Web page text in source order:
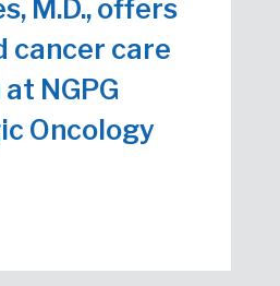
M.D., offers
cancer care
NGPG
Oncology